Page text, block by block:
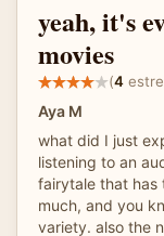
yeah, it's
movies
(4
Aya M
what did I just
listening to an
fairytale that has
much, and you
variety. also the